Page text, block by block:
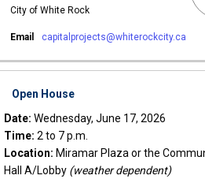
City of White Rock
Email capitalprojects@whiterockcity.ca
Open House
Date: Wednesday, June 17, 2026
Time: 2 to 7 p.m.
Location: Miramar Plaza or the
Hall A/Lobby (weather dependent)